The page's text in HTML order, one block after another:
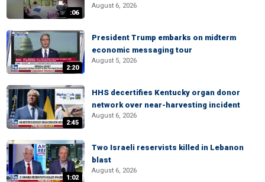
:06
August 6, 2026
2:20
President Trump embarks on midterm
economic messaging tour
August 5, 2026
2:45
HHS decertifies Kentucky organ donor
network over near-harvesting incident
August 6, 2026
1:02
Two Israeli reservists killed in Lebanon
blast
August 6, 2026